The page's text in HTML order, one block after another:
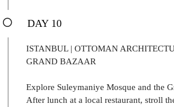
DAY 10
ISTANBUL | OTTOMAN
GRAND BAZAAR
Explore Suleymaniye Mosque and the
After lunch at a local restaurant, stroll